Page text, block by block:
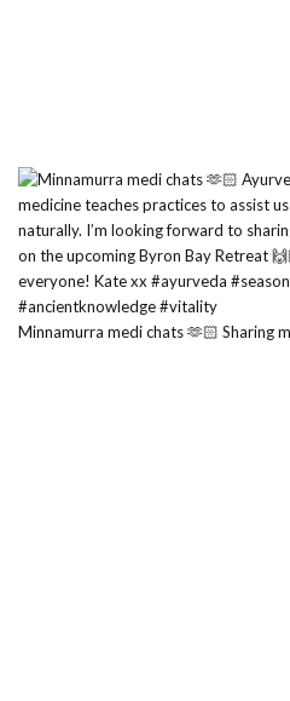
Minnamurra medi chats 🫶🏻 Sharing